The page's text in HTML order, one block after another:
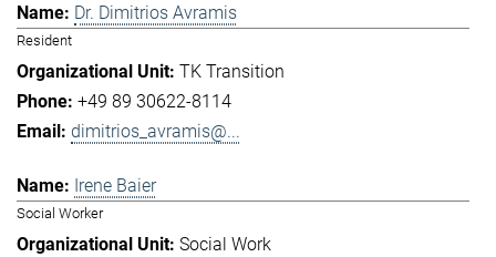
Dr. Dimitrios Avramis
Resident
TK Transition
+49 89 30622-8114
dimitrios_avramis@...
Irene Baier
Social Worker
Social Work